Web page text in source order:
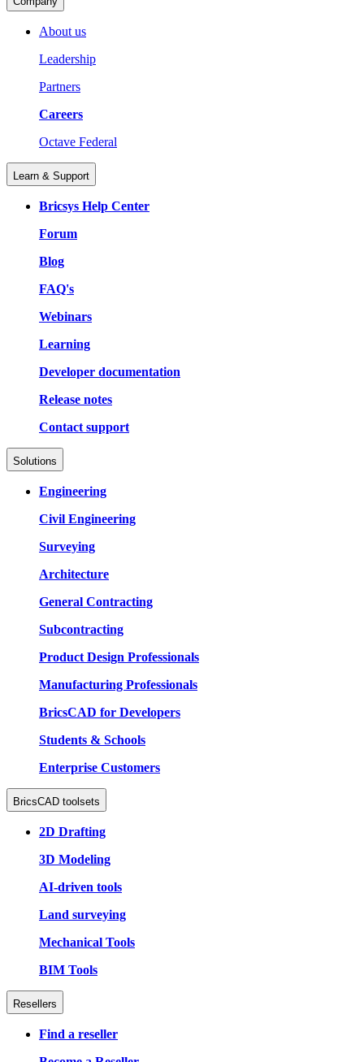
About us
Leadership
Partners
Careers
Octave Federal
Learn & Support
Bricsys Help Center
Forum
Blog
FAQ's
Webinars
Learning
Developer documentation
Release notes
Contact support
Solutions
Engineering
Civil Engineering
Surveying
Architecture
General Contracting
Subcontracting
Product Design Professionals
Manufacturing Professionals
BricsCAD for Developers
Students & Schools
Enterprise Customers
BricsCAD toolsets
2D Drafting
3D Modeling
AI-driven tools
Land surveying
Mechanical Tools
BIM Tools
Resellers
Find a reseller